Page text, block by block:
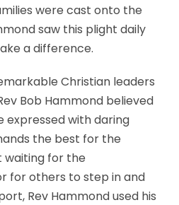
were cast onto the
saw this plight daily
a difference.
Christian leaders
Bob Hammond believed
expressed with daring
the best for the
waiting for the
for others to step in and
Rev Hammond used his